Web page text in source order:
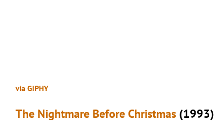
via GIPHY
The Nightmare Before Christmas(1993)